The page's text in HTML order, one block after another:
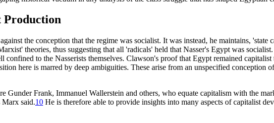
Production
the conception that the regime was socialist. It was instead, he maintains,
theories, thus suggesting that all 'radicals' held that Nasser's Egypt was
to the Nasserists themselves. Clawson's proof that Egypt remained
here is marred by deep ambiguities. These arise from an unspecified
Gunder Frank, Immanuel Wallerstein and others, who equate capitalism with the
Marx said.10 He is therefore able to provide insights into many aspects of capitalist